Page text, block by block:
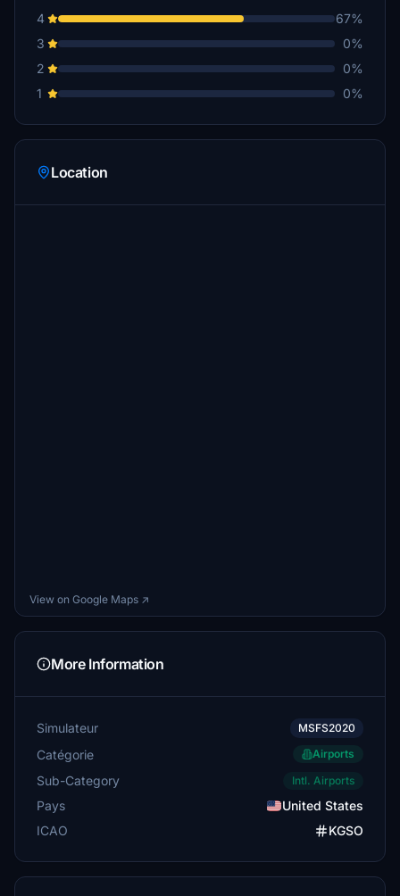
4
67%
3
0%
2
0%
1
0%
Location
View on Google Maps ↗
More Information
Simulateur MSFS2020
Catégorie Airports
Sub-Category Intl. Airports
Pays
United States
ICAO
KGSO